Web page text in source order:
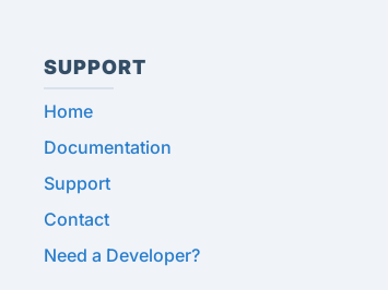
SUPPORT
Home
Documentation
Support
Contact
Need a Developer?